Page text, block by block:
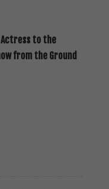
to the
from the Ground